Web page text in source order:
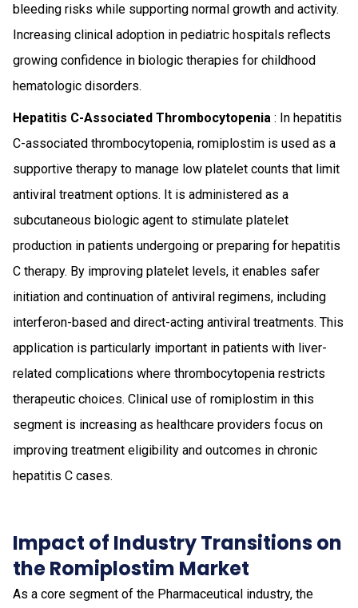
bleeding risks while supporting normal growth and activity.
Increasing clinical adoption in pediatric hospitals reflects
growing confidence in biologic therapies for childhood
hematologic disorders.
Hepatitis C-Associated Thrombocytopenia : In hepatitis
C-associated thrombocytopenia, romiplostim is used as a
supportive therapy to manage low platelet counts that limit
antiviral treatment options. It is administered as a
subcutaneous biologic agent to stimulate platelet
production in patients undergoing or preparing for hepatitis
C therapy. By improving platelet levels, it enables safer
initiation and continuation of antiviral regimens, including
interferon-based and direct-acting antiviral treatments. This
application is particularly important in patients with liver-
related complications where thrombocytopenia restricts
therapeutic choices. Clinical use of romiplostim in this
segment is increasing as healthcare providers focus on
improving treatment eligibility and outcomes in chronic
hepatitis C cases.
Impact of Industry Transitions on
the Romiplostim Market
As a core segment of the Pharmaceutical industry, the